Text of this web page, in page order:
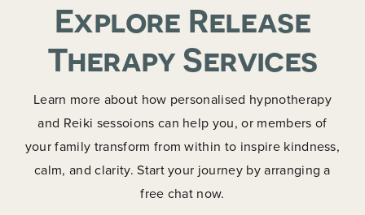
Explore Release
Therapy Services
Learn more about how personalised hypnotherapy
and Reiki sessoions can help you, or members of
your family transform from within to inspire kindness,
calm, and clarity. Start your journey by arranging a
free chat now.